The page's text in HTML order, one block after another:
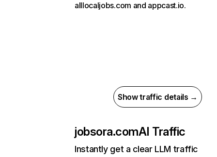
alllocaljobs.com and appcast.io.
Show traffic details →
jobsora.comAI Traffic
Instantly get a clear LLM traffic